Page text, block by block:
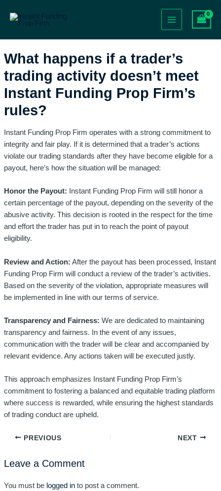
Main
Menu
What happens if a trader’s
trading activity doesn’t meet
Instant Funding Prop Firm’s
rules?
Instant Funding Prop Firm operates with a strong commitment to
integrity and fair play. If it is determined that a trader’s actions
violate our trading standards after they have become eligible for a
payout, here’s how the situation will be managed:
Honor the Payout: Instant Funding Prop Firm will still honor a
certain percentage of the payout, depending on the severity of the
abusive activity. This decision is rooted in the respect for the time
and effort the trader has put in to reach the point of payout
eligibility.
Review and Action: After the payout has been processed, Instant
Funding Prop Firm will conduct a review of the trader’s activities.
Based on the severity of the violation, appropriate measures will
be implemented in line with our terms of service.
Transparency and Fairness: We are dedicated to maintaining
transparency and fairness. In the event of any issues,
communication with the trader will be clear and accompanied by
relevant evidence. Any actions taken will be executed justly.
This approach emphasizes Instant Funding Prop Firm’s
commitment to fostering a balanced and equitable trading platform
where success is rewarded, while ensuring the highest standards
of trading conduct are upheld.
navigation
PREVIOUS NEXT
Leave a Comment
You must be logged into post a comment.